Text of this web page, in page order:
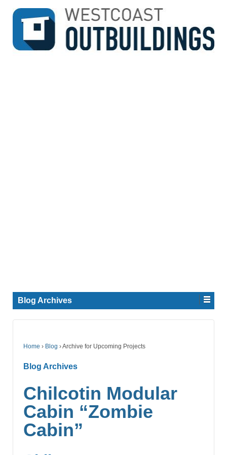
↓
SKIP
MAIN
Blog Archives
Home › Blog ›Archive for Upcoming Projects
Blog Archives
Chilcotin Modular
Cabin “Zombie
Cabin”